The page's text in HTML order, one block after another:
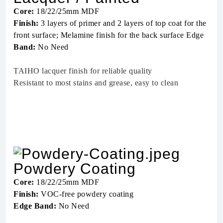
Core: 18/22/25mm MDF
Finish: 3 layers of primer and 2 layers of top coat for the
front surface; Melamine finish for the back surface Edge
Band: No Need
TAIHO lacquer finish for reliable quality
Resistant to most stains and grease, easy to clean
Powdery Coating
Core: 18/22/25mm MDF
Finish: VOC-free powdery coating
Edge Band: No Need